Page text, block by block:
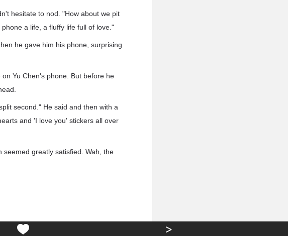
hesitate to nod. "How about we pit
a life, a fluffy life full of love."
he gave him his phone, surprising
Yu Chen's phone. But before he
second." He said and then with a
and 'I love you' stickers all over
seemed greatly satisfied. Wah, the
>